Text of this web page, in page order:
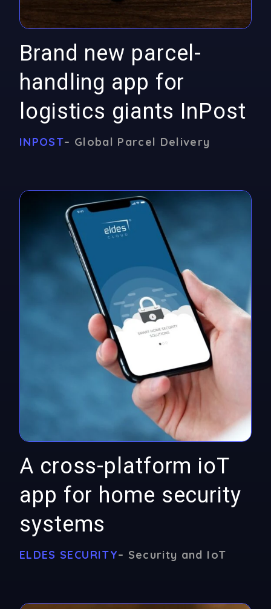
Brand new parcel-
handling app for
logistics giants InPost
INPOST– Global Parcel Delivery
A cross-platform ioT
app for home security
systems
ELDES SECURITY– Security and IoT